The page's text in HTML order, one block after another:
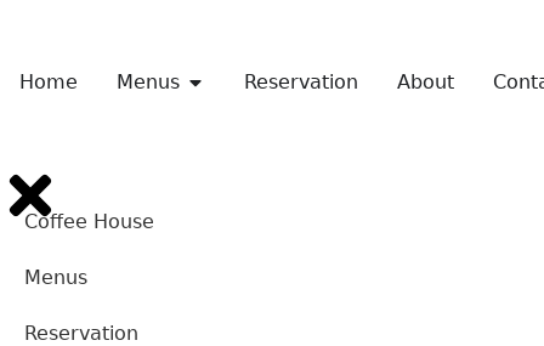
Home Menus Reservation About
Coffee House
Menus
Reservation